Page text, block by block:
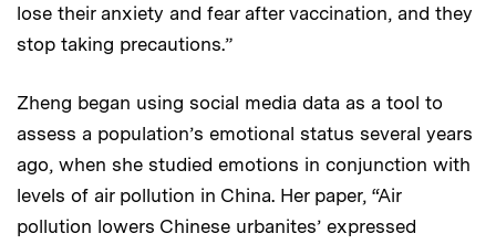
lose their anxiety and fear after vaccination, and they
stop taking precautions.”
Zheng began using social media data as a tool to
assess a population’s emotional status several years
ago, when she studied emotions in conjunction with
levels of air pollution in China. Her paper, “Air
pollution lowers Chinese urbanites’ expressed